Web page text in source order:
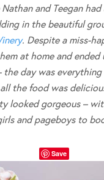
and Teegan
in the beautiful
. Despite a miss-
at home and ended
the day was
the food was
looked gorgeous –
and pageboys to
Save